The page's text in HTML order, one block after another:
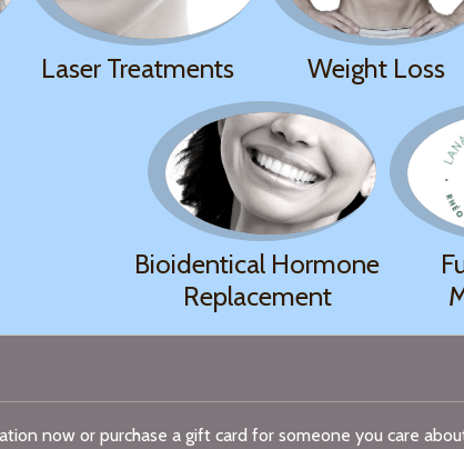
Laser Treatments Weight Loss
Bioidentical Hormone
Replacement
now or purchase a gift card for someone you care